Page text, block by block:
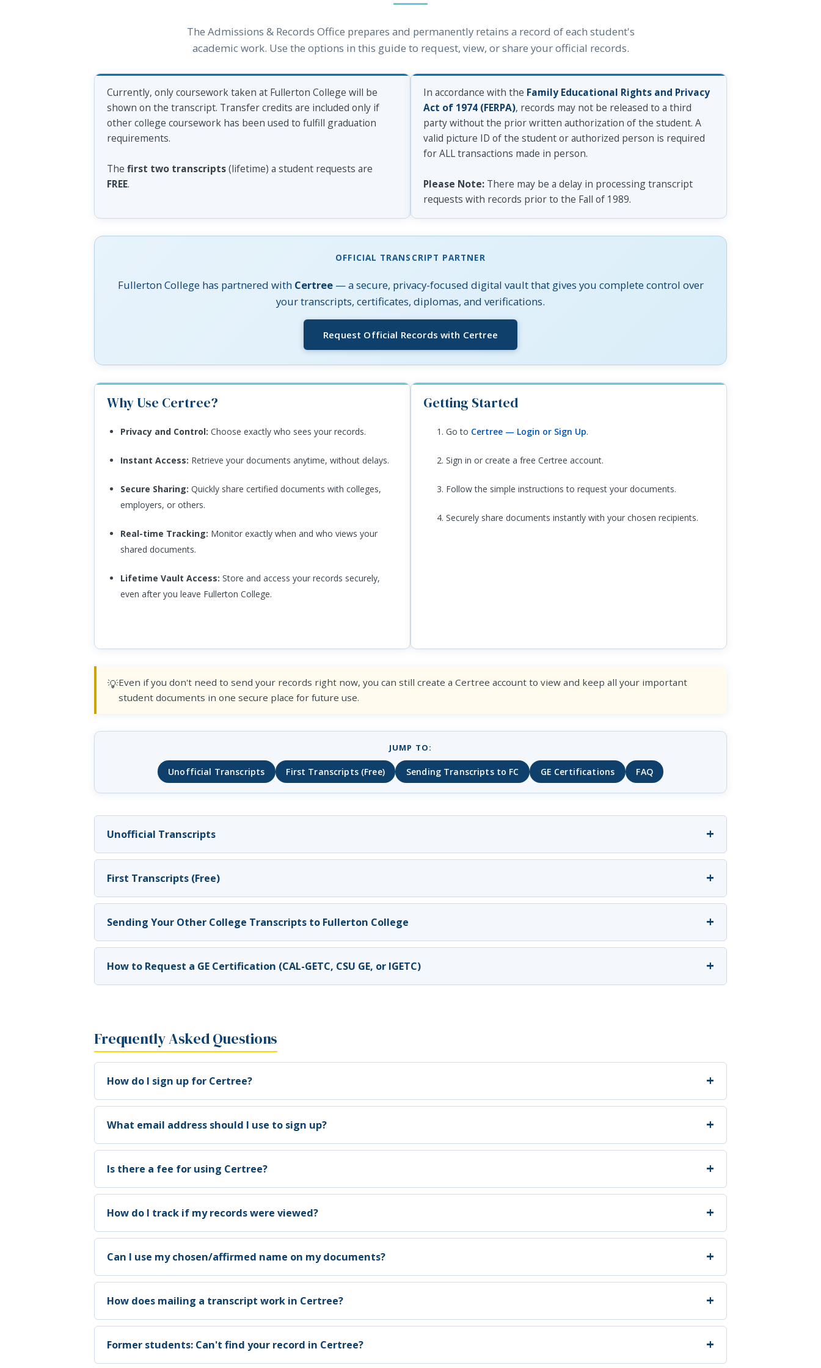
The Admissions & Records Office prepares and permanently retains a record of each student's
academic work. Use the options in this guide to request, view, or share your official records.
Currently, only coursework taken at Fullerton College will be
shown on the transcript. Transfer credits are included only if
other college coursework has been used to fulfill graduation
requirements.
Thefirst two transcripts(lifetime) a student requests are
FREE.
In accordance with the Family Educational Rights and Privacy
Act of 1974 (FERPA), records may not be released to a third
party without the prior written authorization of the student. A
valid picture ID of the student or authorized person is required
for ALL transactions made in person.
Please Note: There may be a delay in processing transcript
requests with records prior to the Fall of 1989.
OFFICIAL TRANSCRIPT PARTNER
Fullerton College has partnered with Certree— a secure, privacy-focused digital vault that gives you complete control over
your transcripts, certificates, diplomas, and verifications.
Request Official Records with Certree(opens in new tab)
Why Use Certree?
Privacy and Control: Choose exactly who sees your records.
Instant Access: Retrieve your documents anytime, without delays.
Secure Sharing: Quickly share certified documents with colleges,
employers, or others.
Real-time Tracking: Monitor exactly when and who views your
shared documents.
Lifetime Vault Access: Store and access your records securely,
even after you leave Fullerton College.
Getting Started
Go to Certree — Login or Sign Up(opens in new tab)
.
Sign in or create a free Certree account.
Follow the simple instructions to request your documents.
Securely share documents instantly with your chosen recipients.
Even if you don't need to send your records right now, you can still create a Certree account to view and keep all your important
student documents in one secure place for future use.
JUMP TO:
Unofficial Transcripts First Transcripts (Free) Sending Transcripts to FC GE Certifications FAQ
Unofficial Transcripts +
First Transcripts (Free) +
Sending Your Other College Transcripts to Fullerton College +
How to Request a GE Certification (CAL-GETC, CSU GE, or IGETC) +
Frequently Asked Questions
How do I sign up for Certree? +
What email address should I use to sign up? +
Is there a fee for using Certree? +
How do I track if my records were viewed? +
Can I use my chosen/affirmed name on my documents? +
How does mailing a transcript work in Certree? +
Former students: Can't find your record in Certree? +